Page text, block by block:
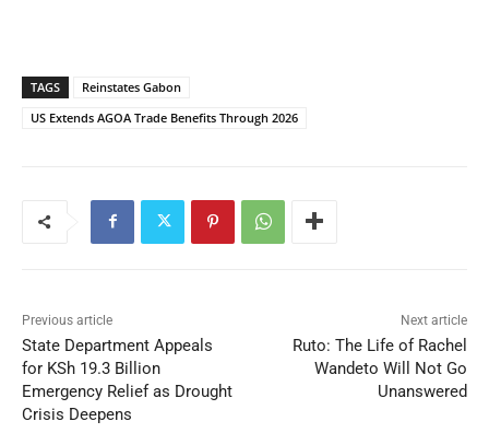
TAGS
Reinstates Gabon
US Extends AGOA Trade Benefits Through 2026
Previous article
State Department Appeals
for KSh 19.3 Billion
Emergency Relief as Drought
Crisis Deepens
Next article
Ruto: The Life of Rachel
Wandeto Will Not Go
Unanswered